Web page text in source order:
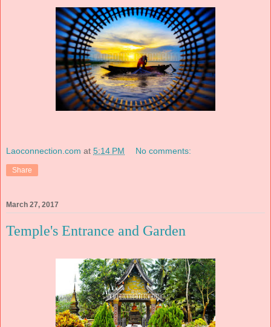
Laoconnection.com at 5:14 PM No comments:
Share
March 27, 2017
Temple's Entrance and Garden